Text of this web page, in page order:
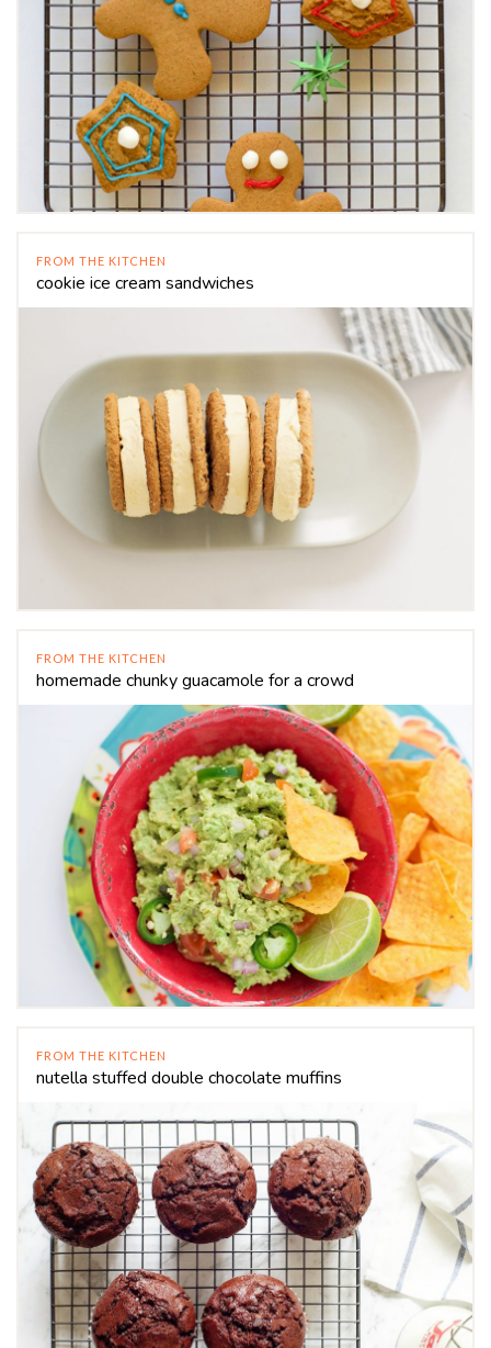
FROM THE KITCHEN
cookie ice cream sandwiches
FROM THE KITCHEN
homemade chunky guacamole for a crowd
FROM THE KITCHEN
nutella stuffed double chocolate muffins